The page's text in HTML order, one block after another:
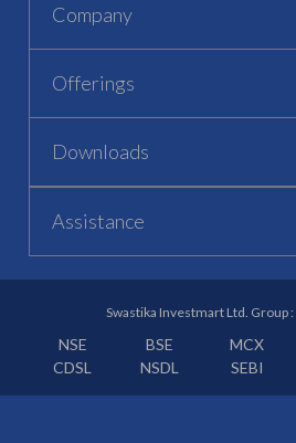
Company
Offerings
Downloads
Assistance
Swastika Investmart Ltd. Group
NSE BSE MCX
CDSL
NSDL SEBI